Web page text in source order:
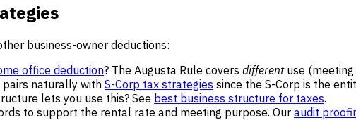
business-owner deductions:
office deduction? The Augusta Rule covers differentuse (meeting
pairs naturally with S-Corp tax strategies since the S-Corp is the
lets you use this? See best business structure for taxes.
to support the rental rate and meeting purpose. Our audit